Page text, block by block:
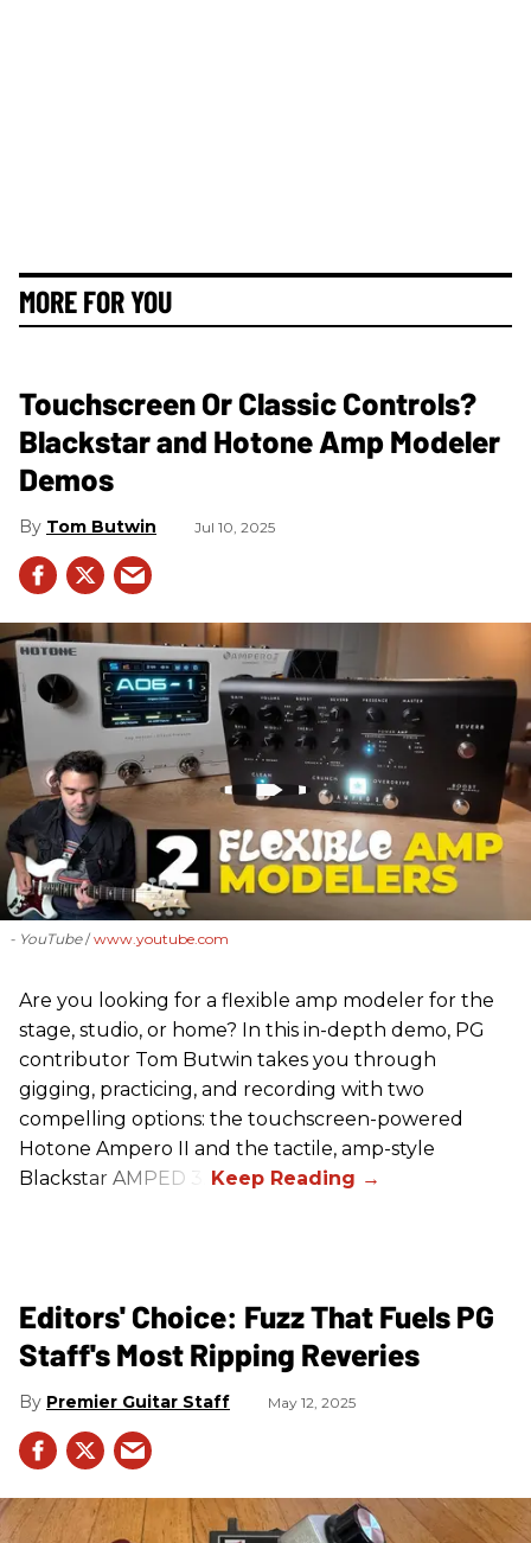
MORE FOR YOU
Touchscreen Or Classic Controls?
Blackstar and Hotone Amp Modeler
Demos
Tom Butwin Jul 10, 2025
- YouTube www.youtube.com
Are you looking for a flexible amp modeler for the
stage, studio, or home? In this in-depth demo, PG
contributor Tom Butwin takes you through
gigging, practicing, and recording with two
compelling options: the touchscreen-powered
Hotone Ampero II and the tactile, amp-style
Blackstar AMPED 3.
Editors' Choice: Fuzz That Fuels PG
Staff's Most Ripping Reveries
Premier Guitar Staff May 12, 2025